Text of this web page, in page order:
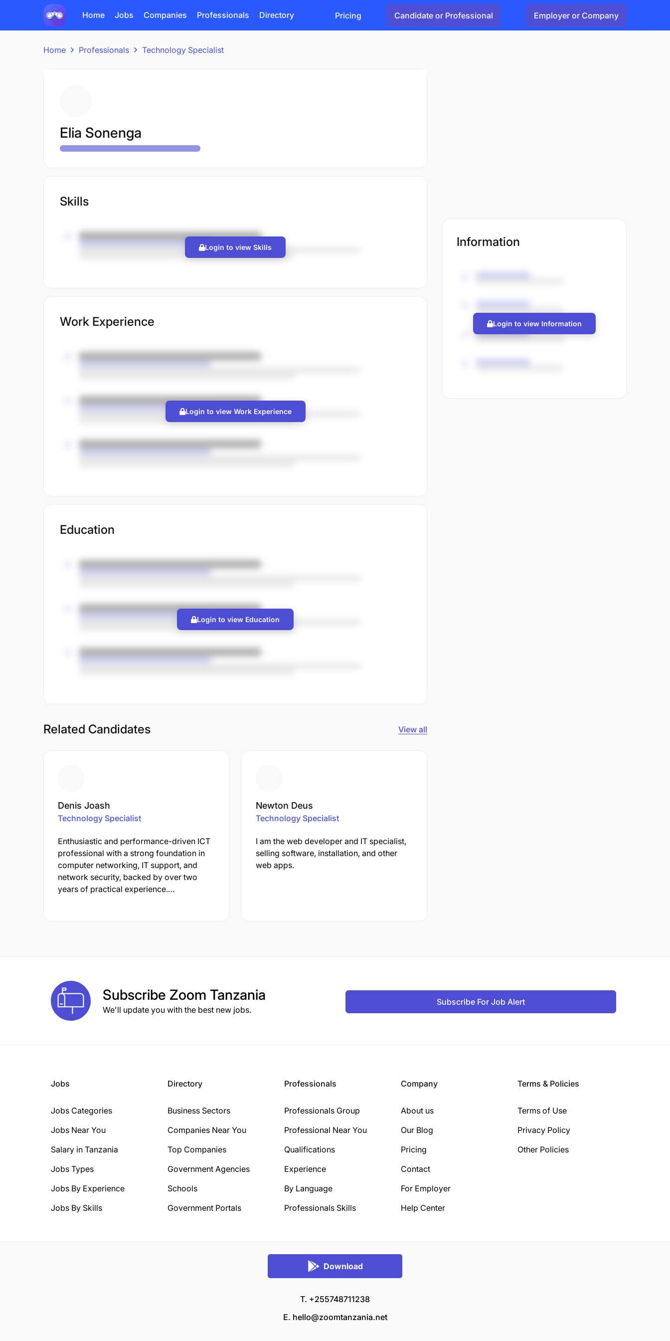
Home Jobs Companies Professionals Directory Pricing Candidate or Professional Employer or Company
Home Professionals Technology Specialist
Elia Sonenga
Skills
Login to view Skills
Work Experience
Login to view Work Experience
Education
Login to view Education
Related Candidates View all
Denis Joash
Technology Specialist
Enthusiastic and performance-driven ICT
professional with a strong foundation in
computer networking, IT support, and
network security, backed by over two
years of practical experience.…
Newton Deus
Technology Specialist
I am the web developer and IT specialist,
selling software, installation, and other
web apps.
Information
Login to view Information
Subscribe Zoom Tanzania
We'll update you with the best new jobs.
Subscribe For Job Alert
Jobs
Jobs Categories
Jobs Near You
Salary in Tanzania
Jobs Types
Jobs By Experience
Jobs By Skills
Directory
Business Sectors
Companies Near You
Top Companies
Government Agencies
Schools
Government Portals
Professionals
Professionals Group
Professional Near You
Qualifications
Experience
By Language
Professionals Skills
Company
About us
Our Blog
Pricing
Contact
For Employer
Help Center
Terms & Policies
Terms of Use
Privacy Policy
Other Policies
Download
T. +255748711238
E. hello@zoomtanzania.net